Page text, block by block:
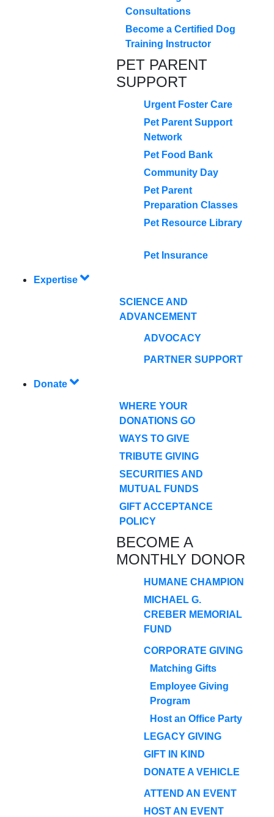
Consultations
Become a Certified Dog
Training Instructor
PET PARENT
SUPPORT
Urgent Foster Care
Pet Parent Support
Network
Pet Food Bank
Community Day
Pet Parent
Preparation Classes
Pet Resource Library
Pet Insurance
Expertise
SCIENCE AND
ADVANCEMENT
ADVOCACY
PARTNER SUPPORT
Donate
WHERE YOUR
DONATIONS GO
WAYS TO GIVE
TRIBUTE GIVING
SECURITIES AND
MUTUAL FUNDS
GIFT ACCEPTANCE
POLICY
BECOME A
MONTHLY DONOR
HUMANE CHAMPION
MICHAEL G.
CREBER MEMORIAL
FUND
CORPORATE GIVING
Matching Gifts
Employee Giving
Program
Host an Office Party
LEGACY GIVING
GIFT IN KIND
DONATE A VEHICLE
ATTEND AN EVENT
HOST AN EVENT